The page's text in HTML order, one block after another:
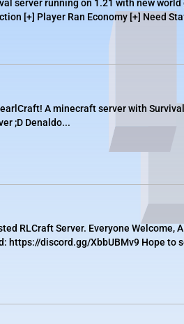
server running on 1.21 with new
[+] Player Ran Economy [+] Need
A minecraft server with
;D Denaldo...
RLCraft Server. Everyone Welcome,
https://discord.gg/XbbUBMv9 Hope to